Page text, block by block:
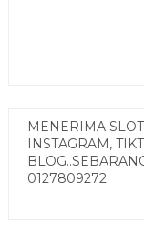
MENERIMA
INSTAGRAM,
0127809272